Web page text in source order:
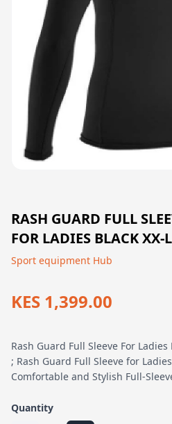
RASH GUARD FULL
FOR LADIES BLACK XX-
Sport equipment Hub
KES 1,399.00
Rash Guard Full Sleeve For
; Rash Guard Full Sleeve for
Comfortable and Stylish Full-
Quantity